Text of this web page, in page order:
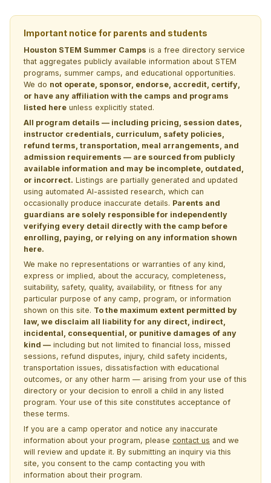
Important notice for parents and students
Houston STEM Summer Camps is a free directory service
that aggregates publicly available information about STEM
programs, summer camps, and educational opportunities.
We do not operate, sponsor, endorse, accredit, certify,
or have any affiliation with the camps and programs
listed here unless explicitly stated.
All program details — including pricing, session dates,
instructor credentials, curriculum, safety policies,
refund terms, transportation, meal arrangements, and
admission requirements — are sourced from publicly
available information and may be incomplete, outdated,
or incorrect. Listings are partially generated and updated
using automated AI-assisted research, which can
occasionally produce inaccurate details. Parents and
guardians are solely responsible for independently
verifying every detail directly with the camp before
enrolling, paying, or relying on any information shown
here.
We make no representations or warranties of any kind,
express or implied, about the accuracy, completeness,
suitability, safety, quality, availability, or fitness for any
particular purpose of any camp, program, or information
shown on this site. To the maximum extent permitted by
law, we disclaim all liability for any direct, indirect,
incidental, consequential, or punitive damages of any
kind — including but not limited to financial loss, missed
sessions, refund disputes, injury, child safety incidents,
transportation issues, dissatisfaction with educational
outcomes, or any other harm — arising from your use of this
directory or your decision to enroll a child in any listed
program. Your use of this site constitutes acceptance of
these terms.
If you are a camp operator and notice any inaccurate
information about your program, please contact us and we
will review and update it. By submitting an inquiry via this
site, you consent to the camp contacting you with
information about their program.